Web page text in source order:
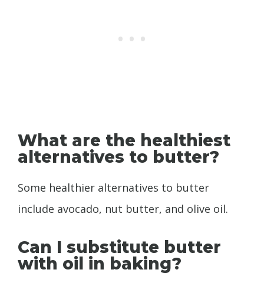
What are the healthiest
alternatives to butter?
Some healthier alternatives to butter
include avocado, nut butter, and olive oil.
Can I substitute butter
with oil in baking?